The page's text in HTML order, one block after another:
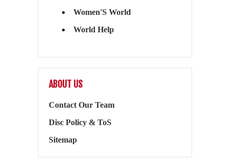
Women'S World
World Help
ABOUT US
Contact Our Team
Disc Policy & ToS
Sitemap